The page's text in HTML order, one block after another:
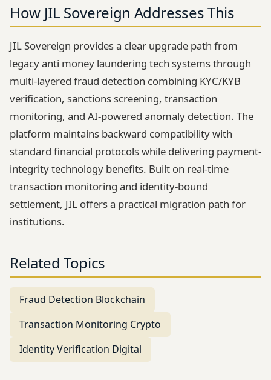
How JIL Sovereign Addresses This
JIL Sovereign provides a clear upgrade path from
legacy anti money laundering tech systems through
multi-layered fraud detection combining KYC/KYB
verification, sanctions screening, transaction
monitoring, and AI-powered anomaly detection. The
platform maintains backward compatibility with
standard financial protocols while delivering payment-
integrity technology benefits. Built on real-time
transaction monitoring and identity-bound
settlement, JIL offers a practical migration path for
institutions.
Related Topics
Fraud Detection Blockchain
Transaction Monitoring Crypto
Identity Verification Digital